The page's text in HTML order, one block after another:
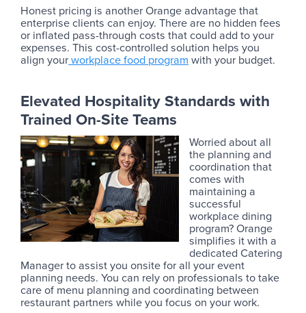
Honest pricing is another Orange advantage that
enterprise clients can enjoy. There are no hidden fees
or inflated pass-through costs that could add to your
expenses. This cost-controlled solution helps you
align yourworkplace food program with your budget.
Elevated Hospitality Standards with
Trained On-Site Teams
Worried about all
the planning and
coordination that
comes with
maintaining a
successful
workplace dining
program? Orange
simplifies it with a
dedicated Catering
Manager to assist you onsite for all your event
planning needs. You can rely on professionals to take
care of menu planning and coordinating between
restaurant partners while you focus on your work.